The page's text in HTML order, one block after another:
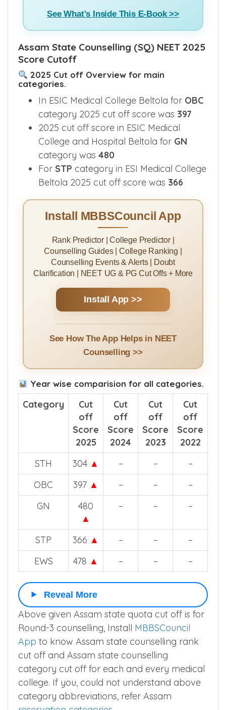
Buy E-Book(₹799) >>
See What's Inside This E-Book >>
Assam State Counselling (SQ) NEET 2025
Score Cutoff
2025 Cut off Overview for main
categories.
In ESIC Medical College Beltola forOBC
category 2025 cut off score was
2025 cut off score in ESIC Medical
College and Hospital Beltola forGN
category was480
ForSTPcategory in ESI Medical College
Beltola 2025 cut off score was366
Install MBBSCouncil App
Counselling Guides | College Ranking |
Counselling Events & Alerts | Doubt
Install App >>
See How The App Helps in NEET
Counselling >>
Year wise comparision for all categories.
Cut
off
Score
2025
Cut
Score
2024
Cut
Score
2023
Cut
Score
2022
STH
304▲ – –
–
OBC
397▲ – –
–
GN
480
▲
– – –
STP 366▲ – –
–
EWS
478▲ – – –
Reveal More
Above given Assam state quota cut off is for
Round-3 counselling, InstallMBBSCouncil
Appto know Assam state counselling rank
cut off and Assam state counselling